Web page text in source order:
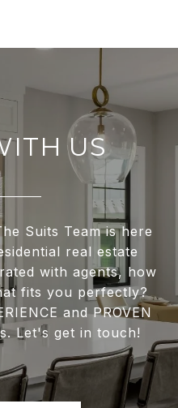
US
Suits Team is here
real estate
with agents, how
fits you perfectly?
and PROVEN
Let's get in touch!